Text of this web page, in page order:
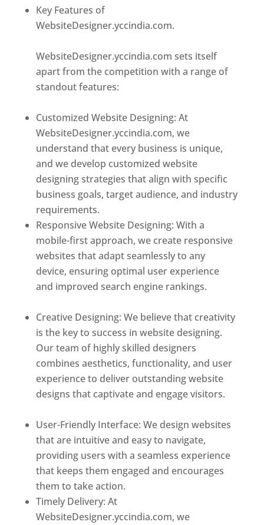
Key Features of
WebsiteDesigner.yccindia.com.
WebsiteDesigner.yccindia.com sets itself
apart from the competition with a range of
standout features:
Customized Website Designing: At
WebsiteDesigner.yccindia.com, we
understand that every business is unique,
and we develop customized website
designing strategies that align with specific
business goals, target audience, and industry
requirements.
Responsive Website Designing: With a
mobile-first approach, we create responsive
websites that adapt seamlessly to any
device, ensuring optimal user experience
and improved search engine rankings.
Creative Designing: We believe that creativity
is the key to success in website designing.
Our team of highly skilled designers
combines aesthetics, functionality, and user
experience to deliver outstanding website
designs that captivate and engage visitors.
User-Friendly Interface: We design websites
that are intuitive and easy to navigate,
providing users with a seamless experience
that keeps them engaged and encourages
them to take action.
Timely Delivery: At
WebsiteDesigner.yccindia.com, we